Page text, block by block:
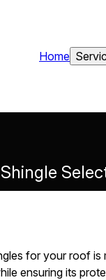
Home
for your roof
ensuring its